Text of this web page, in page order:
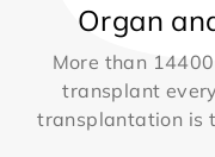
Organ
More than
transplant
transplantation is